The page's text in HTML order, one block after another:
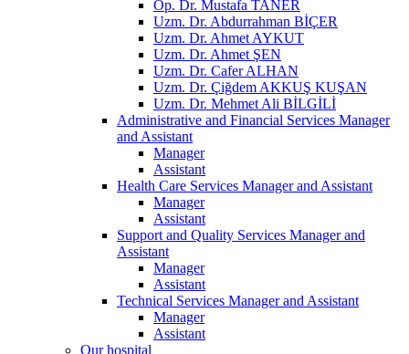
Op. Dr. Mustafa TANER
Uzm. Dr. Abdurrahman BİÇER
Uzm. Dr. Ahmet AYKUT
Uzm. Dr. Ahmet ŞEN
Uzm. Dr. Cafer ALHAN
Uzm. Dr. Çiğdem AKKUŞ KUŞAN
Uzm. Dr. Mehmet Ali BİLGİLİ
Administrative and Financial Services Manager
and Assistant
Manager
Assistant
Health Care Services Manager and Assistant
Manager
Assistant
Support and Quality Services Manager and
Assistant
Manager
Assistant
Technical Services Manager and Assistant
Manager
Assistant
Our hospital